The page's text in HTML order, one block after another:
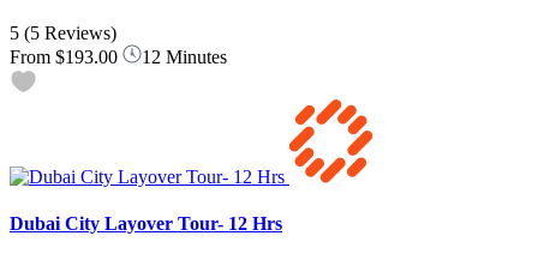
5 (5 Reviews)
From $193.00 12 Minutes
Dubai City Layover Tour- 12 Hrs